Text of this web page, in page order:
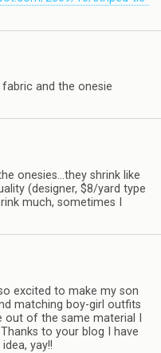
and the onesie
onesies…they shrink like
(designer, $8/yard type
much, sometimes I
excited to make my son
matching boy-girl outfits
of the same material I
to your blog I have
yay!!